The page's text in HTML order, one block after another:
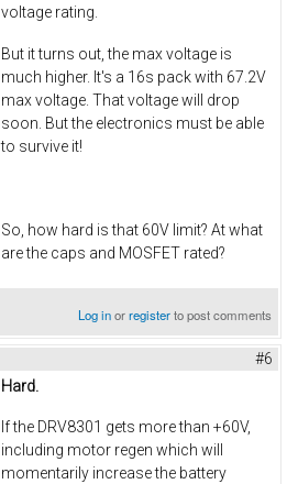
voltage rating.
But it turns out, the max voltage is
much higher. It's a 16s pack with 67.2V
max voltage. That voltage will drop
soon. But the electronics must be able
to survive it!
So, how hard is that 60V limit? At what
are the caps and MOSFET rated?
Log inorregisterto post comments
#6
Hard.
If the DRV8301 gets more than +60V,
including motor regen which will
momentarily increase the battery